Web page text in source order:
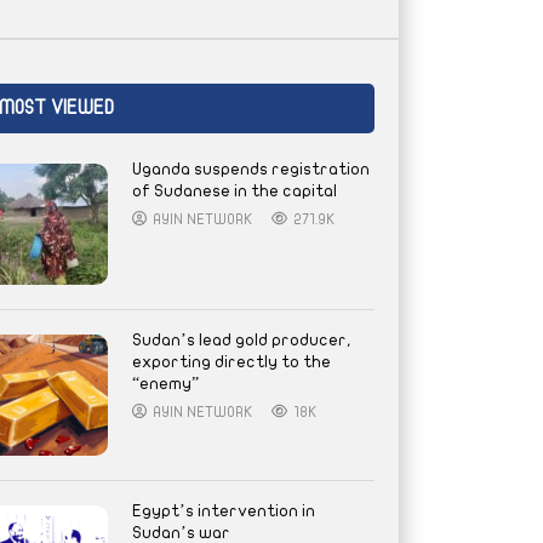
VIEWED
Uganda suspends registration
of Sudanese in the capital
AYIN NETWORK 271.9K
Sudan’s lead gold producer,
exporting directly to the
“enemy”
AYIN NETWORK 18K
Egypt’s intervention in
Sudan’s war